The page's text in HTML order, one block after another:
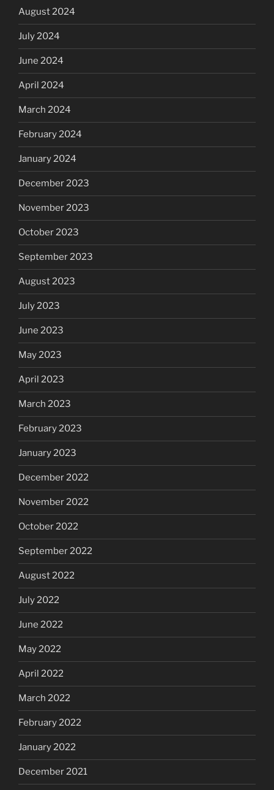
August 2024
July 2024
June 2024
April 2024
March 2024
February 2024
January 2024
December 2023
November 2023
October 2023
September 2023
August 2023
July 2023
June 2023
May 2023
April 2023
March 2023
February 2023
January 2023
December 2022
November 2022
October 2022
September 2022
August 2022
July 2022
June 2022
May 2022
April 2022
March 2022
February 2022
January 2022
December 2021